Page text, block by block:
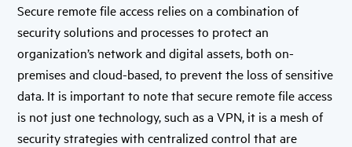
Secure remote file access relies on a combination of
security solutions and processes to protect an
organization’s network and digital assets, both on-
premises and cloud-based, to prevent the loss of sensitive
data. It is important to note that secure remote file access
is not just one technology, such as a VPN, it is a mesh of
security strategies with centralized control that are